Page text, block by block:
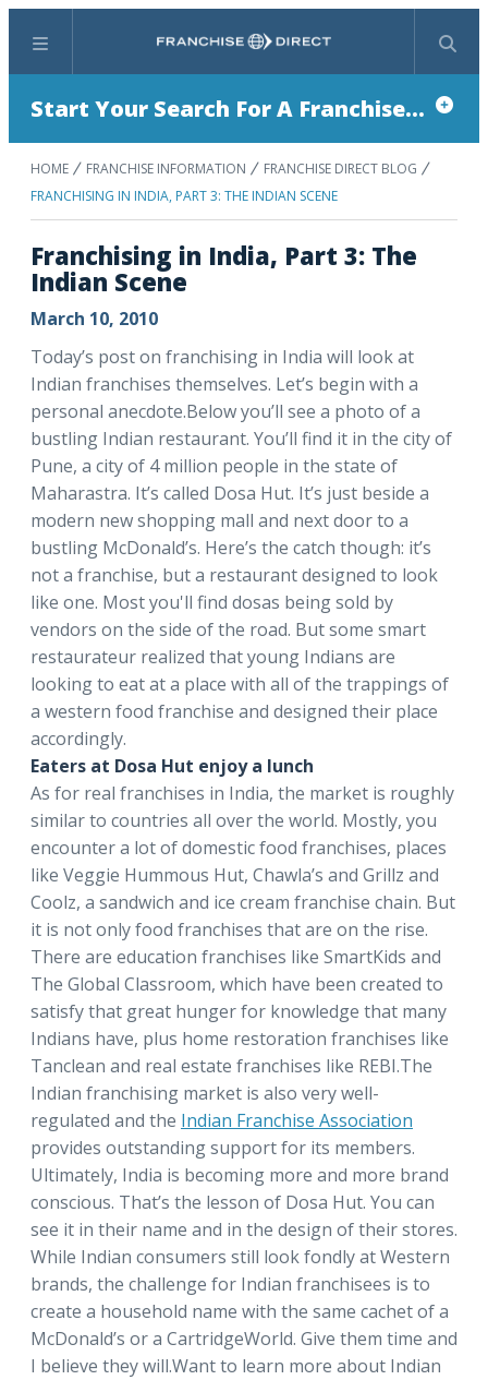
Menu Search
Start Your Search For A Franchise...
HOME FRANCHISE INFORMATION
FRANCHISE DIRECT BLOG
FRANCHISING IN INDIA, PART 3: THE INDIAN SCENE
Franchising in India, Part 3: The
Indian Scene
March 10, 2010
Today’s post on franchising in India will look at
Indian franchises themselves. Let’s begin with a
personal anecdote.Below you’ll see a photo of a
bustling Indian restaurant. You’ll find it in the city of
Pune, a city of 4 million people in the state of
Maharastra. It’s called Dosa Hut. It’s just beside a
modern new shopping mall and next door to a
bustling McDonald’s. Here’s the catch though: it’s
not a franchise, but a restaurant designed to look
like one. Most you'll find dosas being sold by
vendors on the side of the road. But some smart
restaurateur realized that young Indians are
looking to eat at a place with all of the trappings of
a western food franchise and designed their place
accordingly.
Eaters at Dosa Hut enjoy a lunch
As for real franchises in India, the market is roughly
similar to countries all over the world. Mostly, you
encounter a lot of domestic food franchises, places
like Veggie Hummous Hut, Chawla’s and Grillz and
Coolz, a sandwich and ice cream franchise chain. But
it is not only food franchises that are on the rise.
There are education franchises like SmartKids and
The Global Classroom, which have been created to
satisfy that great hunger for knowledge that many
Indians have, plus home restoration franchises like
Tanclean and real estate franchises like REBI.The
Indian franchising market is also very well-
regulated and the Indian Franchise Association
provides outstanding support for its members.
Ultimately, India is becoming more and more brand
conscious. That’s the lesson of Dosa Hut. You can
see it in their name and in the design of their stores.
While Indian consumers still look fondly at Western
brands, the challenge for Indian franchisees is to
create a household name with the same cachet of a
McDonald’s or a CartridgeWorld. Give them time and
I believe they will.Want to learn more about Indian